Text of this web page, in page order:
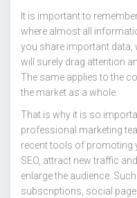
It is important to
where almost all
you share important data,
will surely drag attention
The same applies to the
the market as a whole.
That is why it is so
professional marketing
recent tools of promoting
SEO, attract new traffic
enlarge the audience.
subscriptions, social